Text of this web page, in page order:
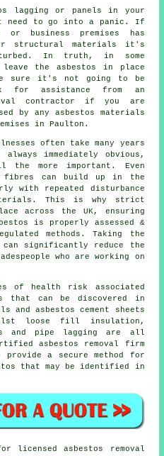
lagging or panels in your
need to go into a panic. If
business premises has
structural materials it's
In truth, in some
the asbestos in place
sure it's not going to be
for assistance from an
contractor if you are
by any asbestos materials
in Paulton.
often take many years
immediately obvious,
the more important. Even
fibres can build up in the
with repeated disturbance
This is why strict
across the UK, ensuring
is properly assessed &
methods. Taking the
significantly reduce the
who are working on
of health risk associated
that can be discovered in
and asbestos cement sheets
loose fill insulation,
and pipe lagging are all
asbestos removal
firm
a secure method for
that may be identified in
licensedasbestos removal